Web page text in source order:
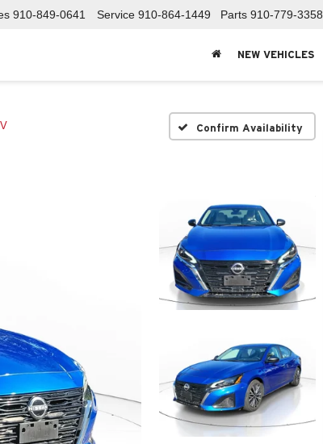
910-849-0641 Service 910-864-1449 Parts 910-779-3358
NEW VEHICLES
Confirm Availability